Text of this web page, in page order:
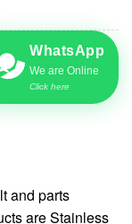
WhatsApp
We are Online
Click here
and parts
are Stainless